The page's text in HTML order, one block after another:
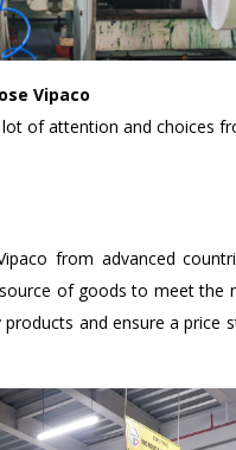
Vipaco
of attention and choices
from advanced
of goods to meet the
and ensure a price